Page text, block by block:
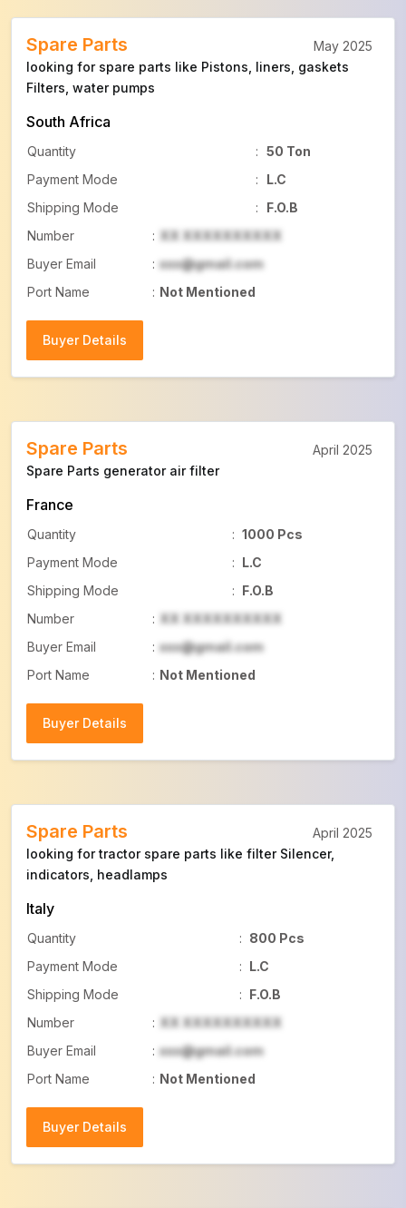
Spare Parts
looking for spare parts like Pistons, liners, gaskets
Filters, water pumps
South Africa
Quantity : 50 Ton
Payment Mode
:
L.C
Shipping Mode
:
F.O.B
Number
: XX XXXXXXXXXX
Buyer Email
: xxx@gmail.com
Port Name
: Not Mentioned
Buyer Details
May 2025
Spare Parts
Spare Parts generator air filter
France
Quantity : 1000 Pcs
Payment Mode
: L.C
Shipping Mode
: F.O.B
Number
: XX XXXXXXXXXX
Buyer Email
: xxx@gmail.com
Port Name
: Not Mentioned
Buyer Details
April 2025
Spare Parts
looking for tractor spare parts like filter Silencer,
indicators, headlamps
Italy
Quantity : 800 Pcs
Payment Mode
: L.C
Shipping Mode
: F.O.B
Number
: XX XXXXXXXXXX
Buyer Email
: xxx@gmail.com
Port Name
: Not Mentioned
Buyer Details
April 2025